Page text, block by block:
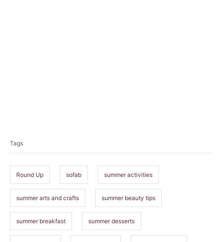
s
Tags
Round Up sofab summer activities
summer arts and crafts summer beauty tips
summer breakfast summer desserts